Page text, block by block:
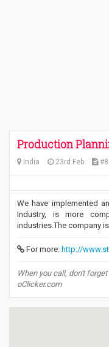
Production
India 23rd Feb
We have implemented
Industry, is more
industries.The company
For more: http://
When you call, don't
oClicker.com